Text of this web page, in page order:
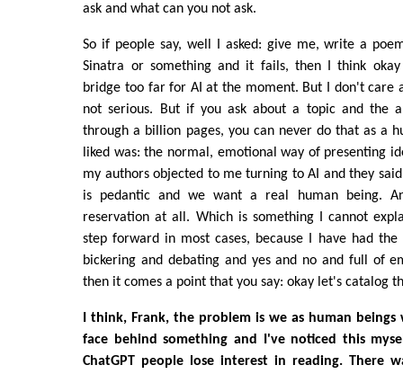
ask and what can you not ask.
So if people say, well I asked: give me, write a
Sinatra or something and it fails, then I think
bridge too far for AI at the moment. But I don't care
not serious. But if you ask about a topic and the
through a billion pages, you can never do that as a
liked was: the normal, emotional way of presenting
my authors objected to me turning to AI and they
is pedantic and we want a real human being.
reservation at all. Which is something I cannot
step forward in most cases, because I have had
bickering and debating and yes and no and full of
then it comes a point that you say: okay let's catalog
I think, Frank, the problem is we as human
face behind something and I've noticed this
ChatGPT people lose interest in reading. There